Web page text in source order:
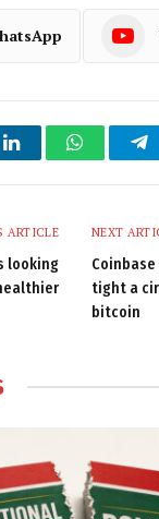
LinkedInWhatsApp
ARTICLE
looking
NEXT
tight a
bitcoin